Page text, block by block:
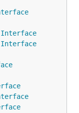
Interface
Interface